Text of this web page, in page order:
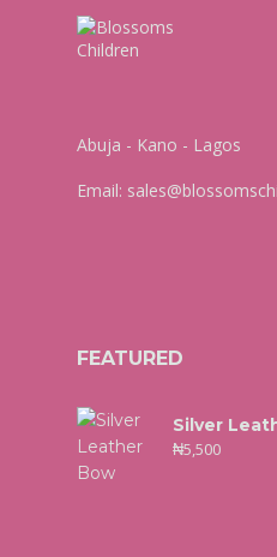
Abuja - Kano - Lagos
Email:
FEATURED
Silver
₦5,500